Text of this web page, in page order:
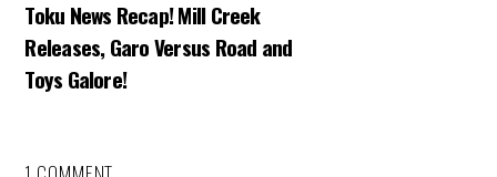
Toku News Recap! Mill Creek
Releases, Garo Versus Road and
Toys Galore!